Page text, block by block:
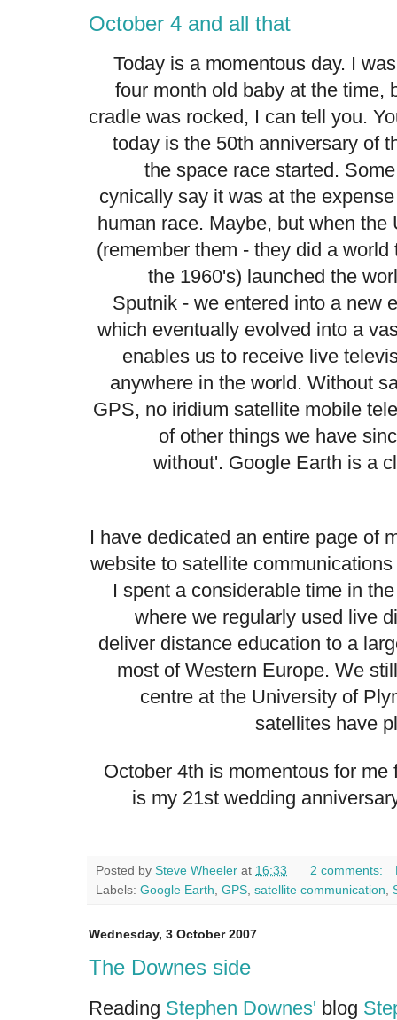
October 4 and all that
Today is a momentous day. I
four month old baby at the time,
cradle was rocked, I can tell you.
today is the 50th anniversary of
the space race started.
cynically say it was at the
human race. Maybe, but when the
(remember them - they did a world
the 1960's) launched the
Sputnik - we entered into a new
which eventually evolved into a
enables us to receive live
anywhere in the world. Without
GPS, no iridium satellite mobile
of other things we have
without'. Google Earth is a
I have dedicated an entire page of
website to satellite
I spent a considerable time in
where we regularly used live
deliver distance education to a
most of Western Europe. We
centre at the University of
satellites have
October 4th is momentous for me
is my 21st wedding
Posted by Steve Wheeler at 16:33 2 comments:
Labels: Google Earth GPS satellite communication
Wednesday, 3 October 2007
The Downes side
Reading Stephen Downes' blog